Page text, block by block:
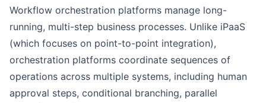
Workflow orchestration platforms manage long-
running, multi-step business processes. Unlike iPaaS
(which focuses on point-to-point integration),
orchestration platforms coordinate sequences of
operations across multiple systems, including human
approval steps, conditional branching, parallel